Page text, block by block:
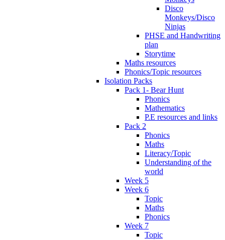
Disco
Monkeys/Disco
Ninjas
PHSE and Handwriting
plan
Storytime
Maths resources
Phonics/Topic resources
Isolation Packs
Pack 1- Bear Hunt
Phonics
Mathematics
P.E resources and links
Pack 2
Phonics
Maths
Literacy/Topic
Understanding of the
world
Week 5
Week 6
Topic
Maths
Phonics
Week 7
Topic